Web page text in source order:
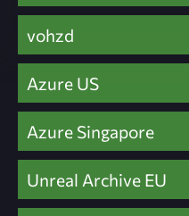
vohzd
Azure US
Azure Singapore
Unreal Archive EU